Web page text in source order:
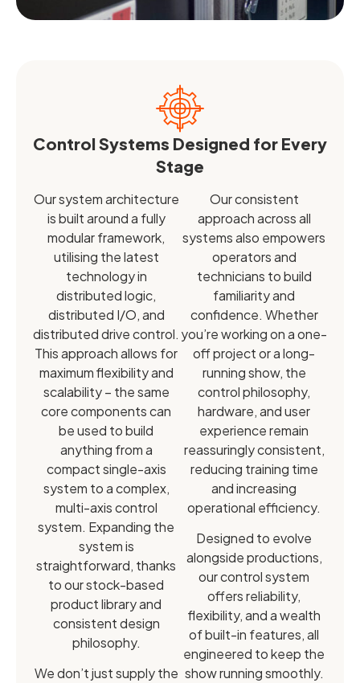
Control Systems Designed for Every
Stage
Our system architecture
is built around a fully
modular framework,
utilising the latest
technology in
distributed logic,
distributed I/O, and
distributed drive control.
This approach allows for
maximum flexibility and
scalability – the same
core components can
be used to build
anything from a
compact single-axis
system to a complex,
multi-axis control
system. Expanding the
system is
straightforward, thanks
to our stock-based
product library and
consistent design
philosophy.
We don’t just supply the
Our consistent
approach across all
systems also empowers
operators and
technicians to build
familiarity and
confidence. Whether
you’re working on a one-
off project or a long-
running show, the
control philosophy,
hardware, and user
experience remain
reassuringly consistent,
reducing training time
and increasing
operational efficiency.
Designed to evolve
alongside productions,
our control system
offers reliability,
flexibility, and a wealth
of built-in features, all
engineered to keep the
show running smoothly.